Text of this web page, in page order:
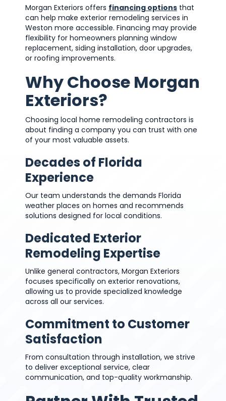
Morgan Exteriors offers financing options that
can help make exterior remodeling services in
Weston more accessible. Financing may provide
flexibility for homeowners planning window
replacement, siding installation, door upgrades,
or roofing improvements.
Why Choose Morgan
Exteriors?
Choosing local home remodeling contractors is
about finding a company you can trust with one
of your most valuable assets.
Decades of Florida
Experience
Our team understands the demands Florida
weather places on homes and recommends
solutions designed for local conditions.
Dedicated Exterior
Remodeling Expertise
Unlike general contractors, Morgan Exteriors
focuses specifically on exterior renovations,
allowing us to provide specialized knowledge
across all our services.
Commitment to Customer
Satisfaction
From consultation through installation, we strive
to deliver exceptional service, clear
communication, and top-quality workmanship.